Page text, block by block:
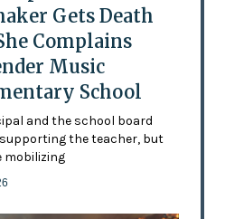
Gets Death
Complains
Music
School
and the school board
the teacher, but
mobilizing